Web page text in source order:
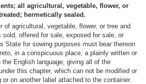
all agricultural, vegetable, flower, or
hermetically sealed.
of agricultural, vegetable, flower, or tree and
sold, offered for sale, exposed for sale, or
State for sowing purposes must bear thereon
in a conspicuous place, a plainly written or
the English language, giving all of the
this chapter, which can not be modified or
or on another label attached to the container.